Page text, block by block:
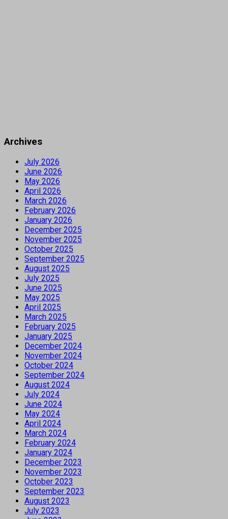
Archives
July 2026
June 2026
May 2026
April 2026
March 2026
February 2026
January 2026
December 2025
November 2025
October 2025
September 2025
August 2025
July 2025
June 2025
May 2025
April 2025
March 2025
February 2025
January 2025
December 2024
November 2024
October 2024
September 2024
August 2024
July 2024
June 2024
May 2024
April 2024
March 2024
February 2024
January 2024
December 2023
November 2023
October 2023
September 2023
August 2023
July 2023